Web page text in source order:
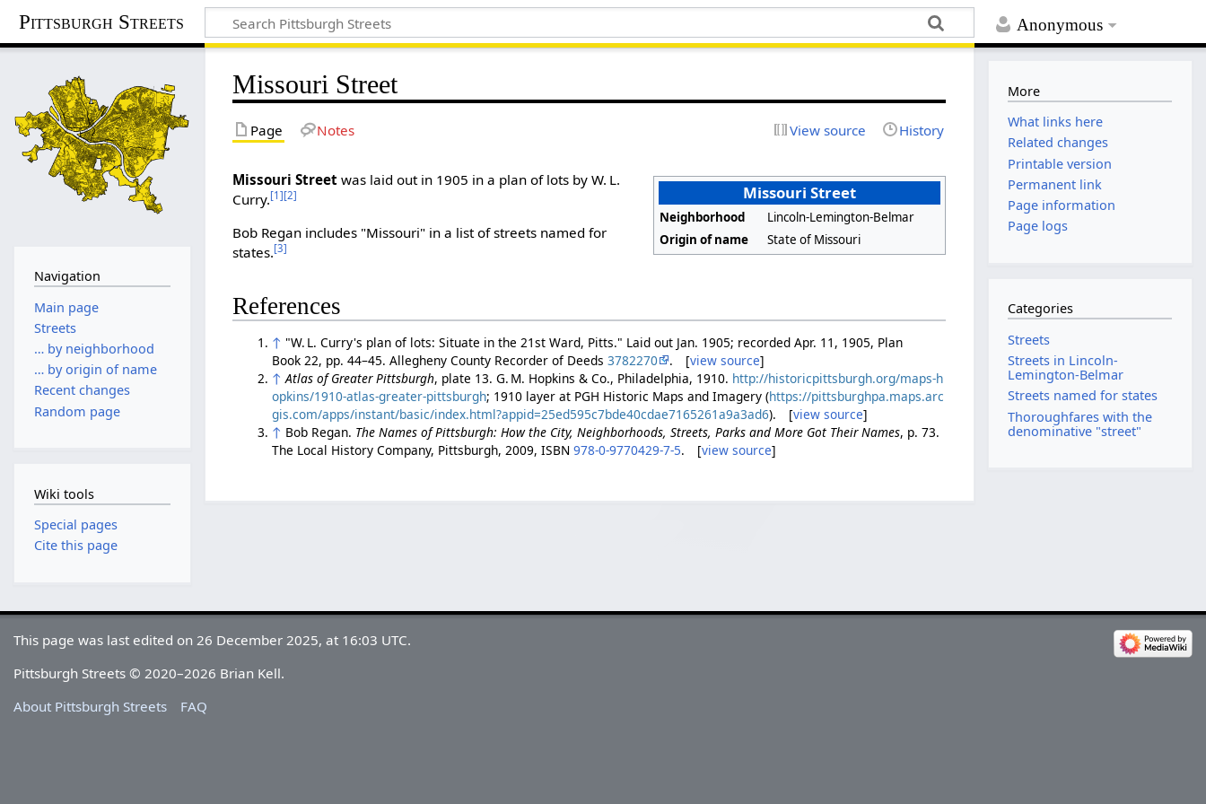
Anonymous
Pittsburgh Streets
Missouri Street
Page Notes View source History
Missouri Street
Neighborhood
Lincoln-Lemington-Belmar
Origin of name
State of Missouri
Missouri Street was laid out in 1905 in a plan of lots by W. L.
Curry.[1][2]
Bob Regan includes "Missouri" in a list of streets named for
states.[3]
References
↑ "W. L. Curry's plan of lots: Situate in the 21st Ward, Pitts." Laid out Jan. 1905; recorded Apr. 11, 1905, Plan
Book 22, pp. 44–45. Allegheny County Recorder of Deeds3782270 . [view source]
↑ Atlas of Greater Pittsburgh, plate 13. G. M. Hopkins & Co., Philadelphia, 1910. http://historicpittsburgh.org/maps-h
opkins/1910-atlas-greater-pittsburgh; 1910 layer at PGH Historic Maps and Imagery (https://pittsburghpa.maps.arc
gis.com/apps/instant/basic/index.html?appid=25ed595c7bde40cdae7165261a9a3ad6). [view source]
↑ Bob Regan. The Names of Pittsburgh: How the City, Neighborhoods, Streets, Parks and More Got Their Names, p. 73.
The Local History Company, Pittsburgh, 2009, ISBN978-0-9770429-7-5. [view source]
Navigation
Main page
Streets
… by neighborhood
… by origin of name
Recent changes
Random page
Wiki tools
Special pages
Cite this page
More
What links here
Related changes
Printable version
Permanent link
Page information
Page logs
Categories
Streets
Streets in Lincoln-
Lemington-Belmar
Streets named for states
Thoroughfares with the
denominative "street"
This page was last edited on 26 December 2025, at 16:03 UTC.
Pittsburgh Streets © 2020–2026 Brian Kell.
About Pittsburgh Streets
FAQ